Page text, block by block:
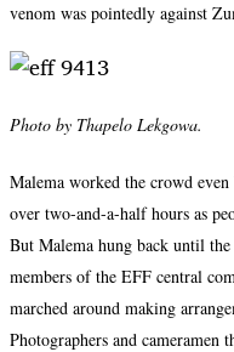
venom was pointedly against
Photo by Thapelo Lekgowa.
Malema worked the crowd
over two-and-a-half hours as
But Malema hung back until
members of the EFF central
marched around making
Photographers and cameramen